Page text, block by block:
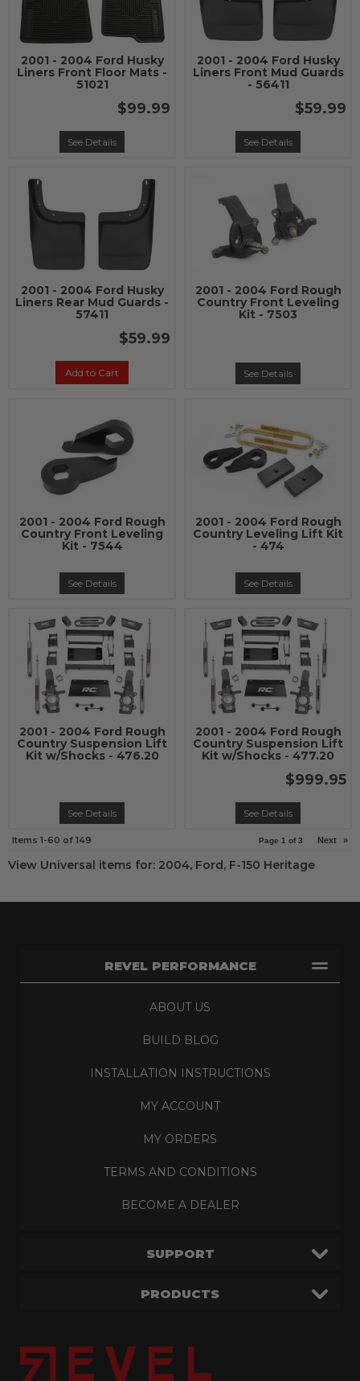
2001 - 2004 Ford Husky
Liners Front Floor Mats -
51021
$99.99
See Details
2001 - 2004 Ford Husky
Liners Front Mud Guards
- 56411
$59.99
See Details
2001 - 2004 Ford Husky
Liners Rear Mud Guards -
57411
$59.99
Add to Cart
2001 - 2004 Ford Rough
Country Front Leveling
Kit - 7503
See Details
2001 - 2004 Ford Rough
Country Front Leveling
Kit - 7544
See Details
2001 - 2004 Ford Rough
Country Leveling Lift Kit
- 474
See Details
2001 - 2004 Ford Rough
Country Suspension Lift
Kit w/Shocks - 476.20
See Details
2001 - 2004 Ford Rough
Country Suspension Lift
Kit w/Shocks - 477.20
$999.95
See Details
Items 1-60 of 149 Page 1 of3 Next »
View Universal items for: 2004, Ford, F-150 Heritage
REVEL PERFORMANCE
ABOUT US
BUILD BLOG
INSTALLATION INSTRUCTIONS
MY ACCOUNT
MY ORDERS
TERMS AND CONDITIONS
BECOME A DEALER
SUPPORT
PRODUCTS